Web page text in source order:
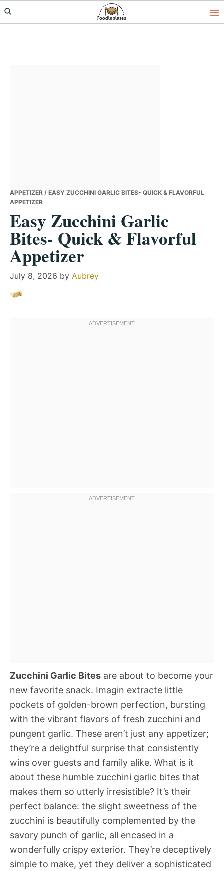
Skip
to
Skip
to
Skip
to
APPETIZER / EASY ZUCCHINI GARLIC BITES- QUICK & FLAVORFUL
APPETIZER
Easy Zucchini Garlic
Bites- Quick & Flavorful
Appetizer
July 8, 2026 by Aubrey
Zucchini Garlic Bites are about to become your
new favorite snack. Imagin extracte little
pockets of golden-brown perfection, bursting
with the vibrant flavors of fresh zucchini and
pungent garlic. These aren’t just any appetizer;
they’re a delightful surprise that consistently
wins over guests and family alike. What is it
about these humble zucchini garlic bites that
makes them so utterly irresistible? It’s their
perfect balance: the slight sweetness of the
zucchini is beautifully complemented by the
savory punch of garlic, all encased in a
wonderfully crispy exterior. They’re deceptively
simple to make, yet they deliver a sophisticated